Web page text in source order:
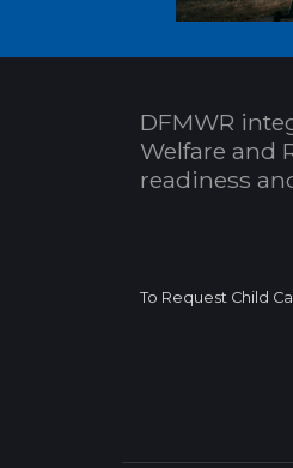
DFMWR
Welfare and
readiness
To Request Child